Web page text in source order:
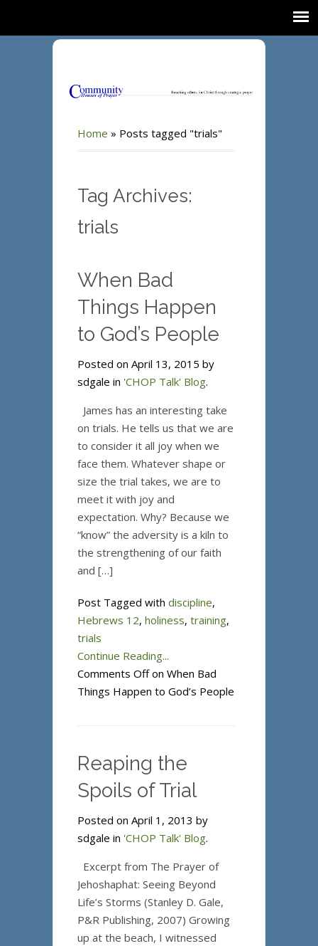
Home » Posts tagged "trials"
Tag Archives:
trials
When Bad
Things Happen
to God’s People
Posted on April 13, 2015 by
sdgale in 'CHOP Talk' Blog.
James has an interesting take
on trials. He tells us that we are
to consider it all joy when we
face them. Whatever shape or
size the trial takes, we are to
meet it with joy and
expectation. Why? Because we
“know” the adversity is a kiln to
the strengthening of our faith
and […]
Post Tagged with discipline,
Hebrews 12, holiness, training,
trials
Continue Reading...
Comments Offon When Bad
Things Happen to God’s People
Reaping the
Spoils of Trial
Posted on April 1, 2013 by
sdgale in 'CHOP Talk' Blog.
Excerpt from The Prayer of
Jehoshaphat: Seeing Beyond
Life’s Storms (Stanley D. Gale,
P&R Publishing, 2007) Growing
up at the beach, I witnessed